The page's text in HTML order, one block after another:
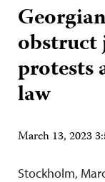
obstruct
protests
law
March 13, 2023
Stockholm,